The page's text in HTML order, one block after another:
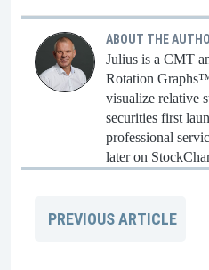
ABOUT THE
Julius is a CMT
Rotation
visualize relative
securities first
professional
later on
PREVIOUSARTICLE